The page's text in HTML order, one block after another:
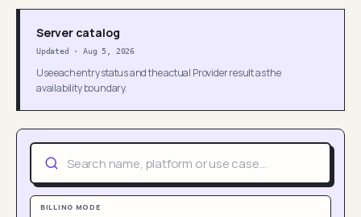
Server catalog
Updated ·Aug 5, 2026
Use each entry status and the actual Provider result as the
availability boundary.
BILLING MODE